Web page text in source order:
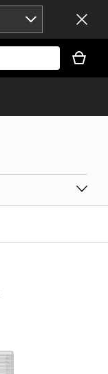
basket
is